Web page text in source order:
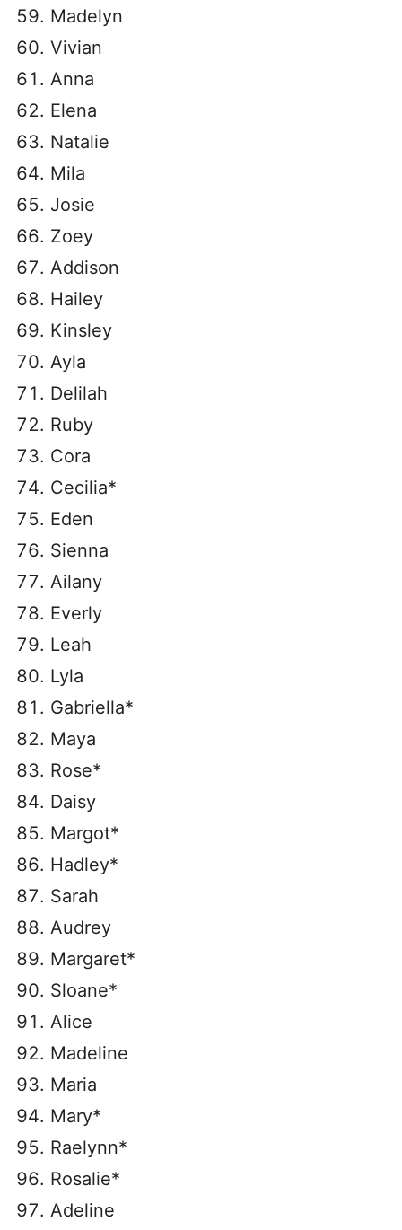
Madelyn
Vivian
Anna
Elena
Natalie
Mila
Josie
Zoey
Addison
Hailey
Kinsley
Ayla
Delilah
Ruby
Cora
Cecilia*
Eden
Sienna
Ailany
Everly
Leah
Lyla
Gabriella*
Maya
Rose*
Daisy
Margot*
Hadley*
Sarah
Audrey
Margaret*
Sloane*
Alice
Madeline
Maria
Mary*
Raelynn*
Rosalie*
Adeline